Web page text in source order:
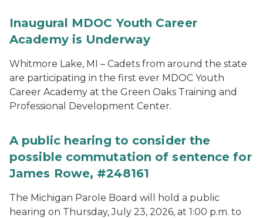
Inaugural MDOC Youth Career
Academy is Underway
Whitmore Lake, MI – Cadets from around the state
are participating in the first ever MDOC Youth
Career Academy at the Green Oaks Training and
Professional Development Center.
A public hearing to consider the
possible commutation of sentence for
James Rowe, #248161
The Michigan Parole Board will hold a public
hearing on Thursday, July 23, 2026, at 1:00 p.m. to